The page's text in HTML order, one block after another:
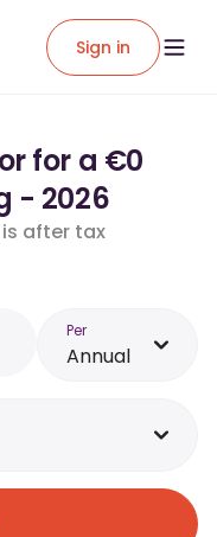
Sign in
for a €0
- 2026
after tax
Per
Annual